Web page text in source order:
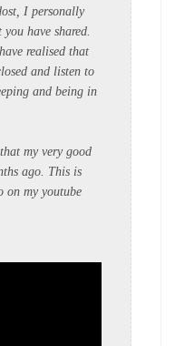
I personally
have shared.
realised that
and listen to
and being in
my very good
ago. This is
on my youtube